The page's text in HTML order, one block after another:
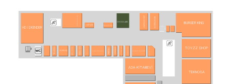
ADA KİTABEVİ
ANKARA PİDECİSİ
BURGER KING
BURSA İSHAK BEY
CHOCOLABS
DÜRÜMLE
HD İSKENDER
HOSTA KAYSERİ MUTFAĞI
POPEYES
MC DONALD´S
PİDEM
USTA DÖNERCİ
SAYREM
TAVUK DÜNYASI
TEKNOSA
TERRA PİZZA YAPRAK DÖNERCİSİ TOYZZ SHOP
HOTMİX